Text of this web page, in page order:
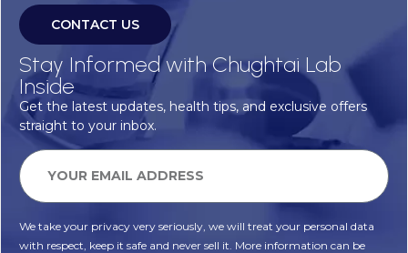
CONTACT US
Stay Informed with Chughtai Lab
Inside
Get the latest updates, health tips, and exclusive offers
straight to your inbox.
We take your privacy very seriously, we will treat your personal data
with respect, keep it safe and never sell it. More information can be